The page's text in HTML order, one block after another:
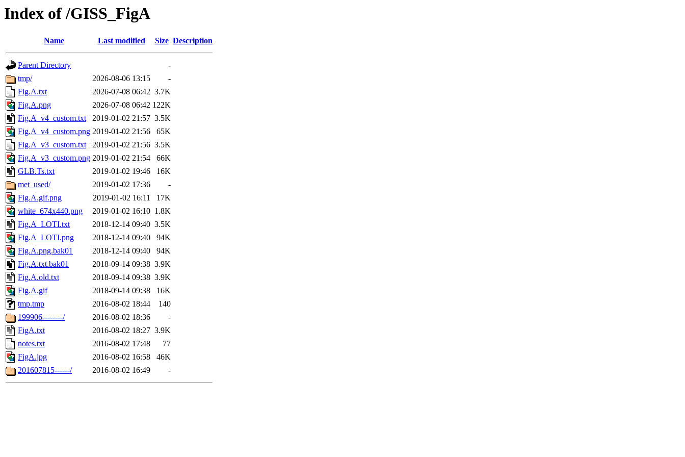
Index of /GISS_FigA
Name Last modified Size Description
Parent Directory
-
tmp/
2026-08-06 13:15
-
Fig.A.txt
2026-07-08 06:42 3.7K
Fig.A.png
2026-07-08 06:42 122K
Fig.A_v4_custom.txt
2019-01-02 21:57 3.5K
Fig.A_v4_custom.png 2019-01-02 21:56
65K
Fig.A_v3_custom.txt
2019-01-02 21:56 3.5K
Fig.A_v3_custom.png 2019-01-02 21:54
66K
GLB.Ts.txt
2019-01-02 19:46
16K
met_used/
2019-01-02 17:36
-
Fig.A.gif.png
2019-01-02 16:11
17K
white_674x440.png
2019-01-02 16:10 1.8K
Fig.A_LOTI.txt
2018-12-14 09:40 3.5K
Fig.A_LOTI.png
2018-12-14 09:40
94K
Fig.A.png.bak01
2018-12-14 09:40
94K
Fig.A.txt.bak01
2018-09-14 09:38 3.9K
Fig.A.old.txt
2018-09-14 09:38 3.9K
Fig.A.gif
2018-09-14 09:38
16K
tmp.tmp
2016-08-02 18:44
140
199906--------/
2016-08-02 18:36
-
FigA.txt
2016-08-02 18:27 3.9K
notes.txt
2016-08-02 17:48
77
FigA.jpg
2016-08-02 16:58
46K
201607815------/
2016-08-02 16:49 -